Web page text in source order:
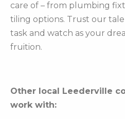
care of – from plumbing
tiling options. Trust our
task and watch as your
fruition.
Other local Leederville
work with: